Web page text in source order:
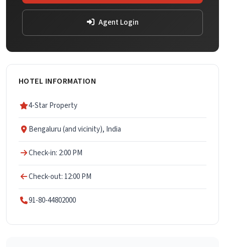
Agent Login
HOTEL INFORMATION
4-Star Property
Bengaluru (and vicinity), India
Check-in: 2:00 PM
Check-out: 12:00 PM
91-80-44802000